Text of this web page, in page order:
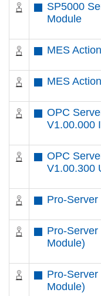
SP5000
Module
MES
MES
OPC
V1.00.000
OPC
V1.00.300
Pro-
Pro-
Module)
Pro-
Module)